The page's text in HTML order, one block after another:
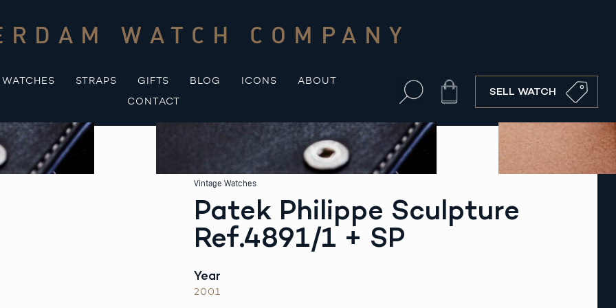
WATCH COMPANY
WATCHES STRAPS GIFTS BLOG ICONS
ABOUT
CONTACT
Cart SELL WATCH
Vintage Watches
Patek Philippe Sculpture
Ref.4891/1 + SP
Year
2001